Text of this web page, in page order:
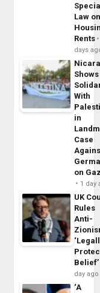
Law
Rents
days
Shows
With
in
Case
on
1 day
UK
Rules
Anti-
Belief’
day ago
‘A